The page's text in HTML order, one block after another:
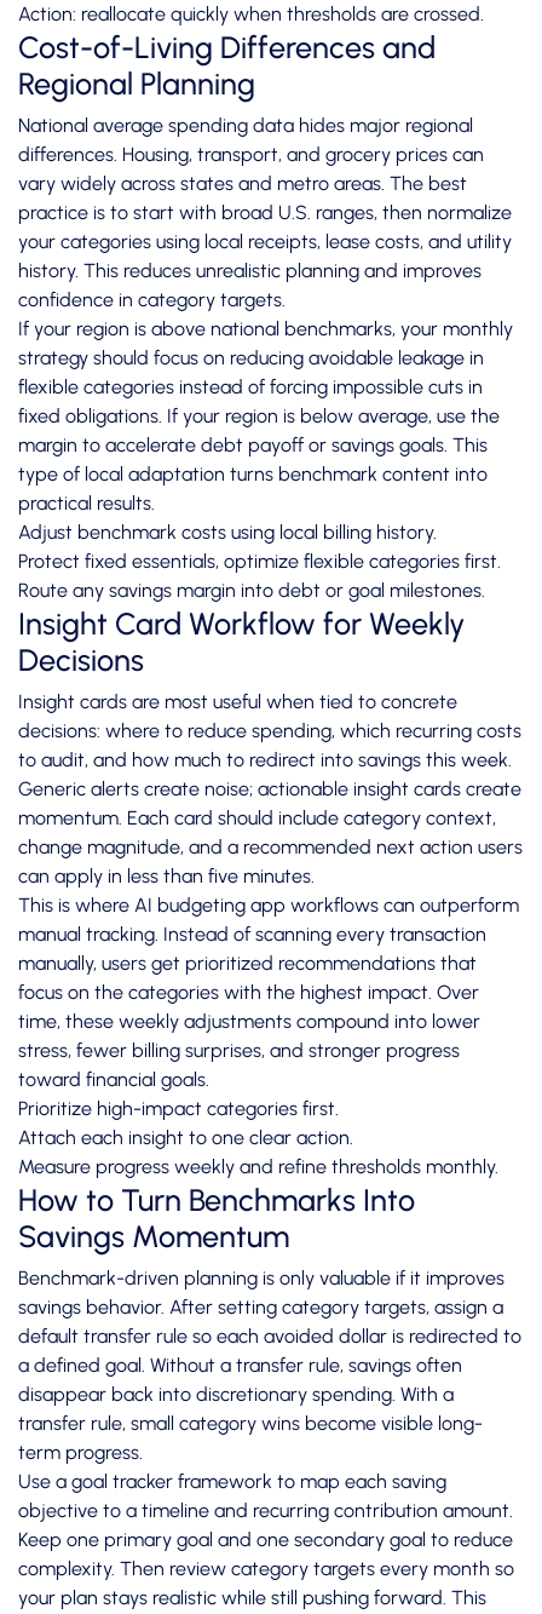
Action: reallocate quickly when thresholds are crossed.
Cost-of-Living Differences and
Regional Planning
National average spending data hides major regional
differences. Housing, transport, and grocery prices can
vary widely across states and metro areas. The best
practice is to start with broad U.S. ranges, then normalize
your categories using local receipts, lease costs, and utility
history. This reduces unrealistic planning and improves
confidence in category targets.
If your region is above national benchmarks, your monthly
strategy should focus on reducing avoidable leakage in
flexible categories instead of forcing impossible cuts in
fixed obligations. If your region is below average, use the
margin to accelerate debt payoff or savings goals. This
type of local adaptation turns benchmark content into
practical results.
Adjust benchmark costs using local billing history.
Protect fixed essentials, optimize flexible categories first.
Route any savings margin into debt or goal milestones.
Insight Card Workflow for Weekly
Decisions
Insight cards are most useful when tied to concrete
decisions: where to reduce spending, which recurring costs
to audit, and how much to redirect into savings this week.
Generic alerts create noise; actionable insight cards create
momentum. Each card should include category context,
change magnitude, and a recommended next action users
can apply in less than five minutes.
This is where AI budgeting app workflows can outperform
manual tracking. Instead of scanning every transaction
manually, users get prioritized recommendations that
focus on the categories with the highest impact. Over
time, these weekly adjustments compound into lower
stress, fewer billing surprises, and stronger progress
toward financial goals.
Prioritize high-impact categories first.
Attach each insight to one clear action.
Measure progress weekly and refine thresholds monthly.
How to Turn Benchmarks Into
Savings Momentum
Benchmark-driven planning is only valuable if it improves
savings behavior. After setting category targets, assign a
default transfer rule so each avoided dollar is redirected to
a defined goal. Without a transfer rule, savings often
disappear back into discretionary spending. With a
transfer rule, small category wins become visible long-
term progress.
Use a goal tracker framework to map each saving
objective to a timeline and recurring contribution amount.
Keep one primary goal and one secondary goal to reduce
complexity. Then review category targets every month so
your plan stays realistic while still pushing forward. This